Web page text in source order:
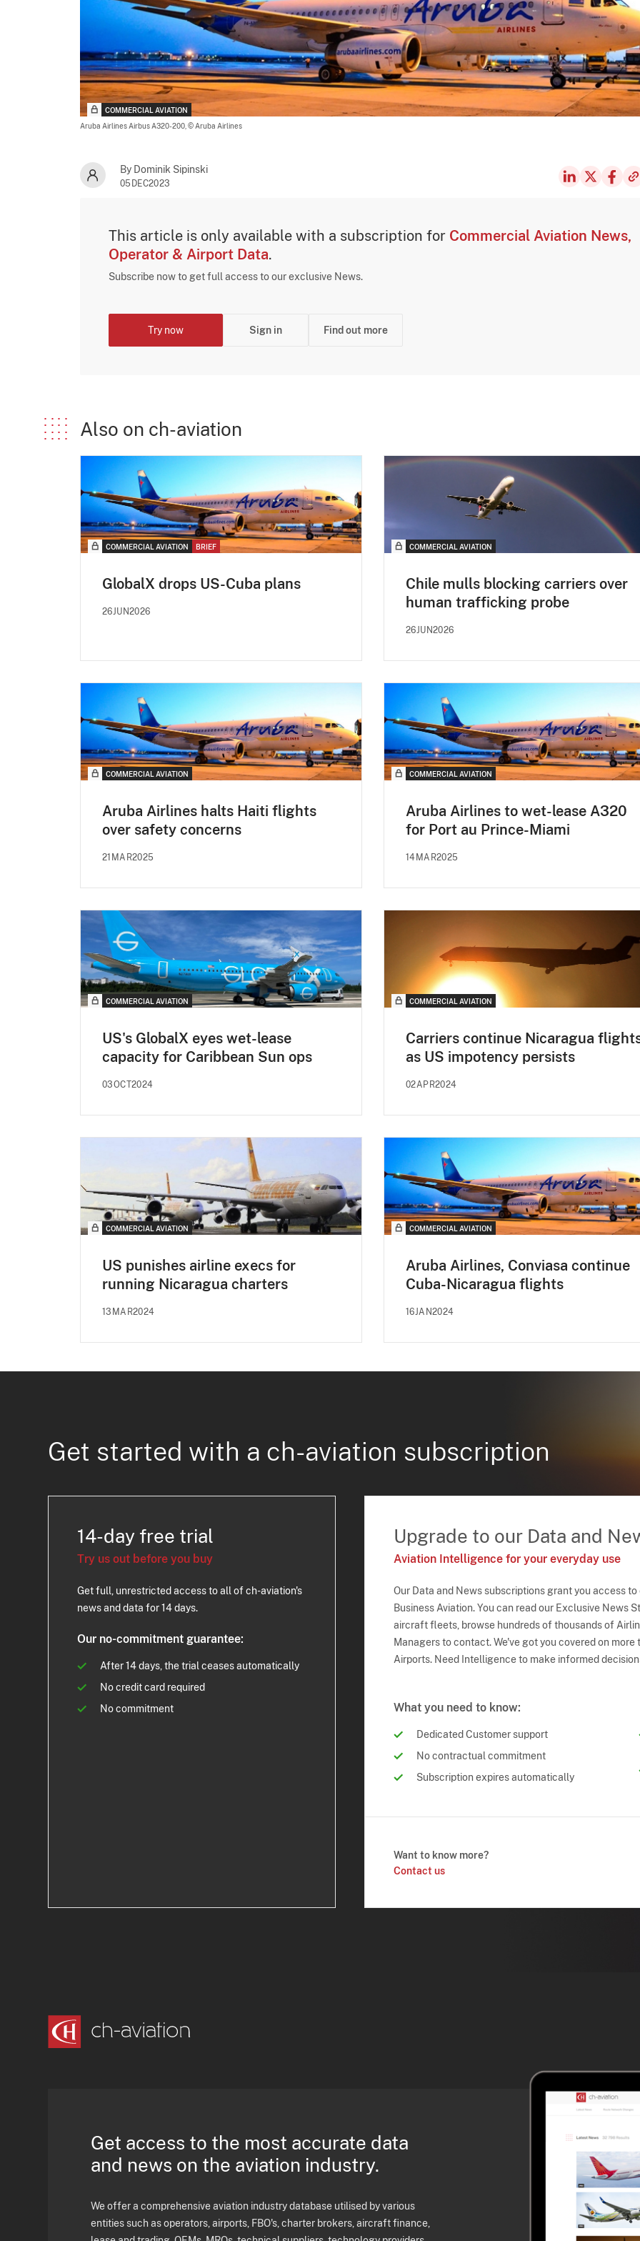
COMMERCIAL AVIATION
Aruba Airlines Airbus A320-200, © Aruba Airlines
By Dominik Sipinski
05DEC2023
This article is only available with a subscription for Commercial Aviation News,
Operator & Airport Data.
Subscribe now to get full access to our exclusive News.
Try now Sign in Find out more
Also on ch-aviation
COMMERCIAL AVIATION BRIEF
GlobalX drops US-Cuba plans
26JUN2026
COMMERCIAL AVIATION
Chile mulls blocking carriers over
human trafficking probe
26JUN2026
COMMERCIAL AVIATION
Aruba Airlines halts Haiti flights
over safety concerns
21MAR2025
COMMERCIAL AVIATION
Aruba Airlines to wet-lease A320
for Port au Prince-Miami
14MAR2025
COMMERCIAL AVIATION
US's GlobalX eyes wet-lease
capacity for Caribbean Sun ops
03OCT2024
COMMERCIAL AVIATION
Carriers continue Nicaragua
as US impotency persists
02APR2024
COMMERCIAL AVIATION
US punishes airline execs for
running Nicaragua charters
13MAR2024
COMMERCIAL AVIATION
Aruba Airlines, Conviasa continue
Cuba-Nicaragua flights
16JAN2024
Get started with a ch-aviation subscription
14-day free trial
Try us out before you buy
Get full, unrestricted access to all of ch-aviation's
news and data for 14 days.
Our no-commitment guarantee:
After 14 days, the trial ceases automatically
No credit card required
No commitment
Upgrade to our Data and
Aviation Intelligence for your everyday use
Our Data and News subscriptions grant you access
Business Aviation. You can read our Exclusive News
aircraft fleets, browse hundreds of thousands of
Managers to contact. We've got you covered on
Airports. Need Intelligence to make informed
What you need to know:
Dedicated Customer support
No contractual commitment
Subscription expires automatically
Want to know more?
Contact us
Get access to the most accurate data
and news on the aviation industry.
We offer a comprehensive aviation industry database utilised by various
entities such as operators, airports, FBO's, charter brokers, aircraft finance,